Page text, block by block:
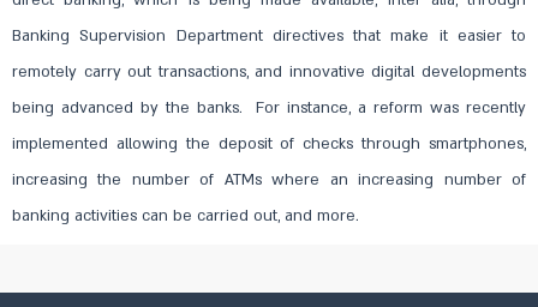
Banking Supervision Department directives that make it easier to
remotely carry out transactions, and innovative digital developments
being advanced by the banks. For instance, a reform was recently
implemented allowing the deposit of checks through smartphones,
increasing the number of ATMs where an increasing number of
banking activities can be carried out, and more.